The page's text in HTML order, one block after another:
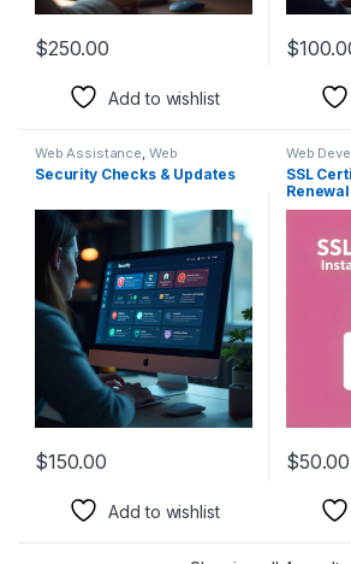
$250.00
Add to wishlist
$
Web Assistance Web
Development
Security Checks & Updates
$150.00
Add to wishlist
Web
Rescue
SSL
Renewal
$50.00